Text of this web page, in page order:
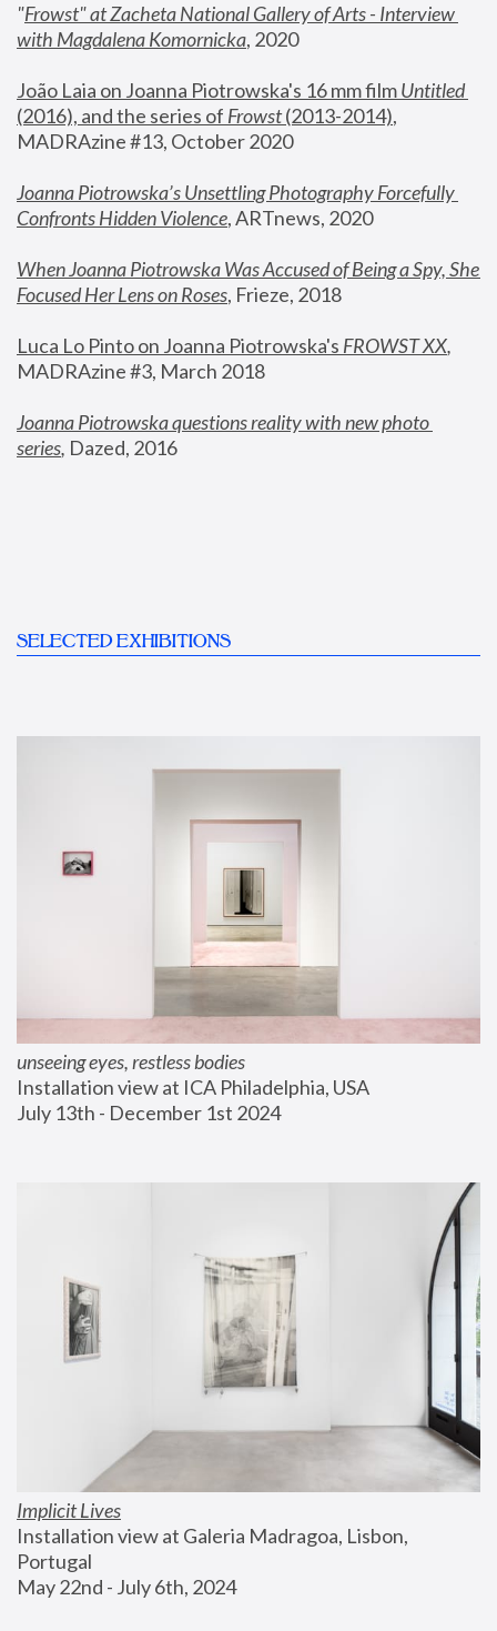
"Frowst" at Zacheta National Gallery of Arts - Interview
with Magdalena Komornicka, 2020
João Laia on Joanna Piotrowska's 16 mm film
Untitled
(2016), and the series of Frowst (2013-2014),
MADRAzine #13, October 2020
Joanna Piotrowska’s Unsettling Photography Forcefully
Confronts Hidden Violence, ARTnews, 2020
When Joanna Piotrowska Was Accused of Being a Spy, She
Focused Her Lens on Roses, Frieze, 2018
Luca Lo Pinto on Joanna Piotrowska's FROWST XX
MADRAzine #3, March 2018
Joanna Piotrowska questions reality with new photo
series, Dazed, 2016
SELECTED EXHIBITIONS
unseeing eyes, restless bodies
Installation view at ICA Philadelphia, USA
July 13th - December 1st 2024
Implicit Lives
Installation view at Galeria Madragoa, Lisbon,
Portugal
May 22nd - July 6th, 2024